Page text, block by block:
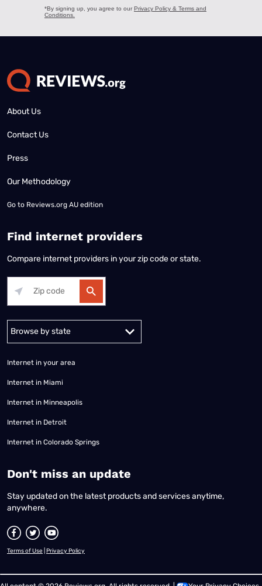
About Us
Contact Us
Press
Our Methodology
Go to Reviews.org AU edition
Find internet providers
Compare internet providers in your zip code or state.
Alabama Alaska
Internet in your area
Internet in Miami
Internet in Minneapolis
Internet in Detroit
Internet in Colorado Springs
​Don't miss an update
Stay updated on the latest products and services anytime,
anywhere.
Terms of Use Privacy Policy